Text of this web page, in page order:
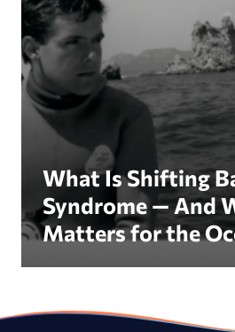
What Is Shifting
Syndrome — And
Matters for the